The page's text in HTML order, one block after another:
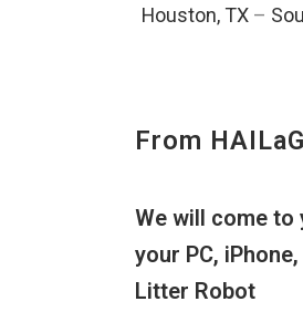
Houston, TX –
From
We will come to
your PC,
Litter Robot